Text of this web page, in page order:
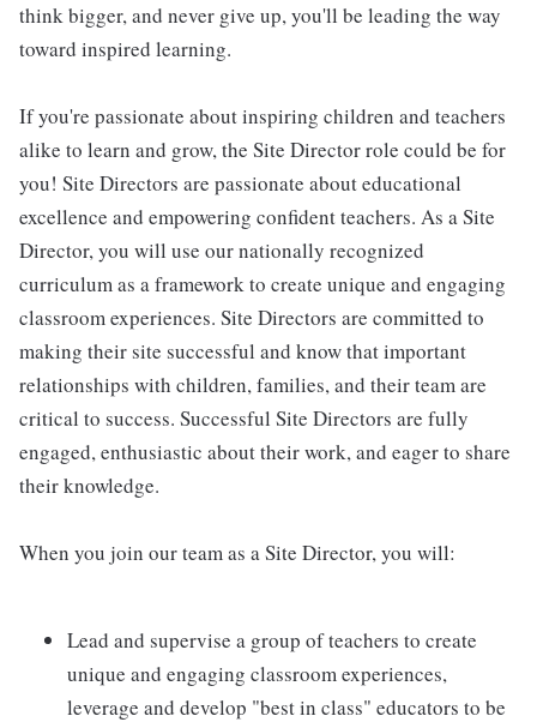
think bigger, and never give up, you'll be leading the way
toward inspired learning.
If you're passionate about inspiring children and teachers
alike to learn and grow, the Site Director role could be for
you! Site Directors are passionate about educational
excellence and empowering confident teachers. As a Site
Director, you will use our nationally recognized
curriculum as a framework to create unique and engaging
classroom experiences. Site Directors are committed to
making their site successful and know that important
relationships with children, families, and their team are
critical to success. Successful Site Directors are fully
engaged, enthusiastic about their work, and eager to share
their knowledge.
When you join our team as a Site Director, you will:
Lead and supervise a group of teachers to create
unique and engaging classroom experiences,
leverage and develop "best in class" educators to be